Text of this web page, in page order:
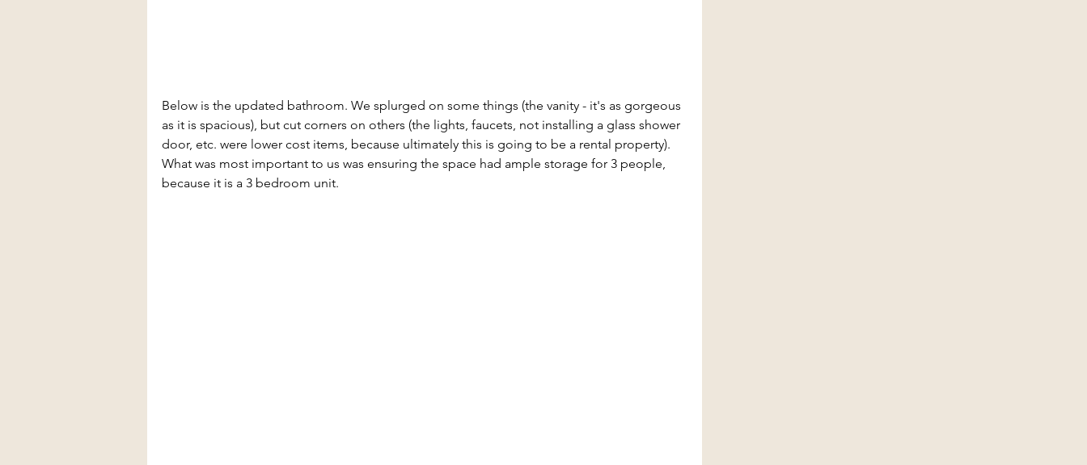
Below is the updated bathroom. We splurged on some things (the vanity - it's as gorgeous
as it is spacious), but cut corners on others (the lights, faucets, not installing a glass shower
door, etc. were lower cost items, because ultimately this is going to be a rental property).
What was most important to us was ensuring the space had ample storage for 3 people,
because it is a 3 bedroom unit.